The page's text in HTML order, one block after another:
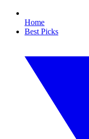
Home
Best Picks